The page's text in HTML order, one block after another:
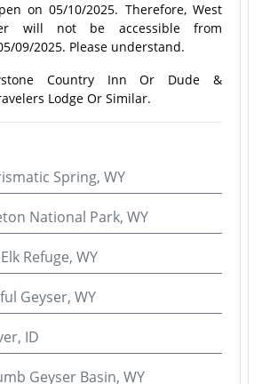
on 05/10/2025. Therefore, West
will not be accessible from
09/2025. Please understand.
Country Inn Or Dude &
Lodge Or Similar.
Spring, WY
National Park, WY
Refuge, WY
Geyser, WY
ID
Geyser Basin, WY